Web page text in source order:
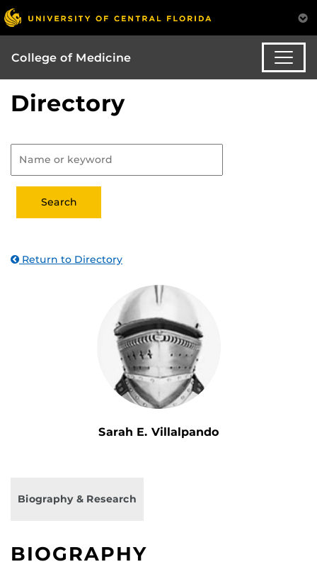
College of Medicine
Directory
Return to Directory
Sarah E. Villalpando
Biography & Research
BIOGRAPHY